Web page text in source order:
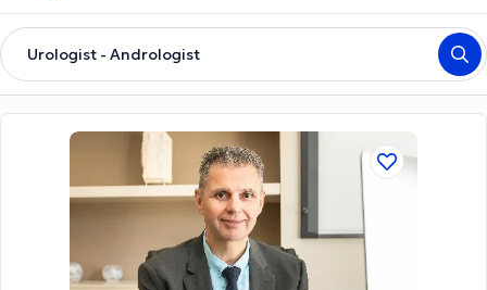
Urologist - Andrologist